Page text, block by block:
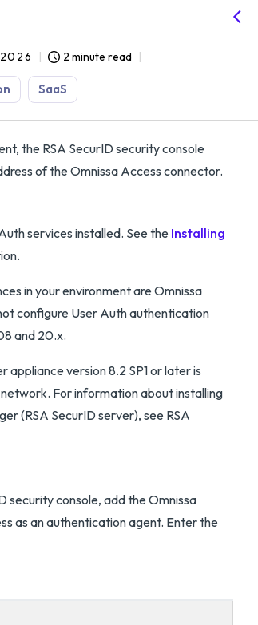
2 minute read
SaaS
the RSA SecurID security console
of the Omnissa Access connector.
services installed. See the Installing
in your environment are Omnissa
configure User Auth authentication
and 20.x.
version 8.2 SP1 or later is
For information about installing
(RSA SecurID server), see RSA
security console, add the Omnissa
as an authentication agent. Enter the